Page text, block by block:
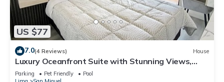
US $77
7.0(4 Reviews) House
Luxury Oceanfront Suite with Stunning Views,
Fully Furnished and Modern
Parking Pet Friendly
Pool